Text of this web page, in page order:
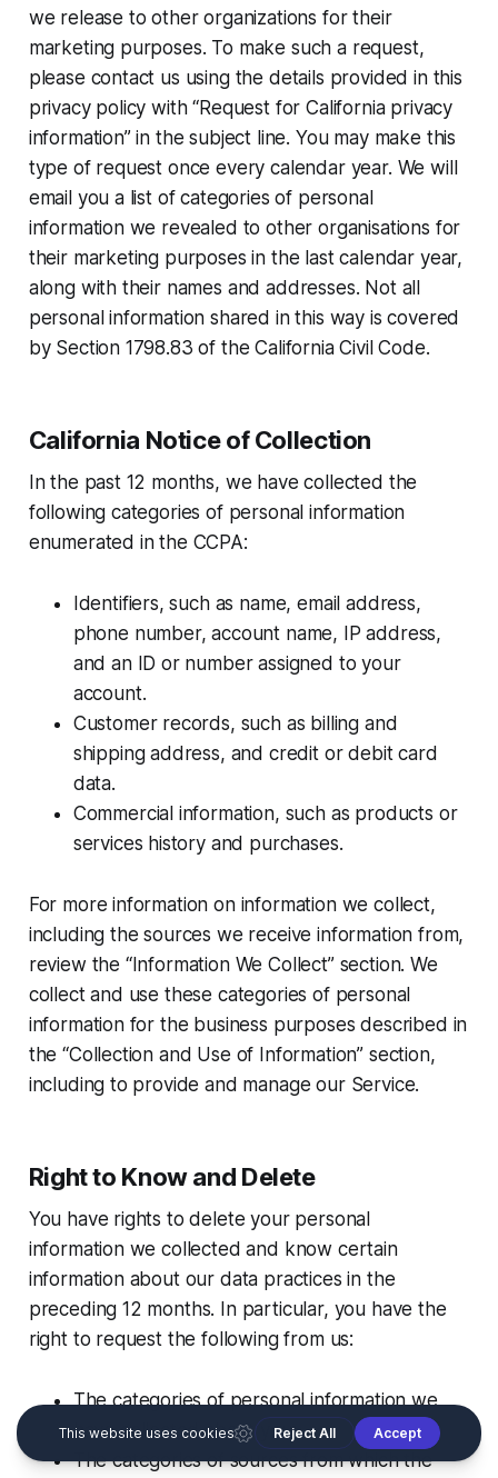
we release to other organizations for their
marketing purposes. To make such a request,
please contact us using the details provided in this
privacy policy with “Request for California privacy
information” in the subject line. You may make this
type of request once every calendar year. We will
email you a list of categories of personal
information we revealed to other organisations for
their marketing purposes in the last calendar year,
along with their names and addresses. Not all
personal information shared in this way is covered
by Section 1798.83 of the California Civil Code.
California Notice of Collection
In the past 12 months, we have collected the
following categories of personal information
enumerated in the CCPA:
Identifiers, such as name, email address,
phone number, account name, IP address,
and an ID or number assigned to your
account.
Customer records, such as billing and
shipping address, and credit or debit card
data.
Commercial information, such as products or
services history and purchases.
For more information on information we collect,
including the sources we receive information from,
review the “Information We Collect” section. We
collect and use these categories of personal
information for the business purposes described in
the “Collection and Use of Information” section,
including to provide and manage our Service.
Right to Know and Delete
You have rights to delete your personal
information we collected and know certain
information about our data practices in the
preceding 12 months. In particular, you have the
right to request the following from us:
The categories of personal information we
have collected about you;
The categories of sources from which the